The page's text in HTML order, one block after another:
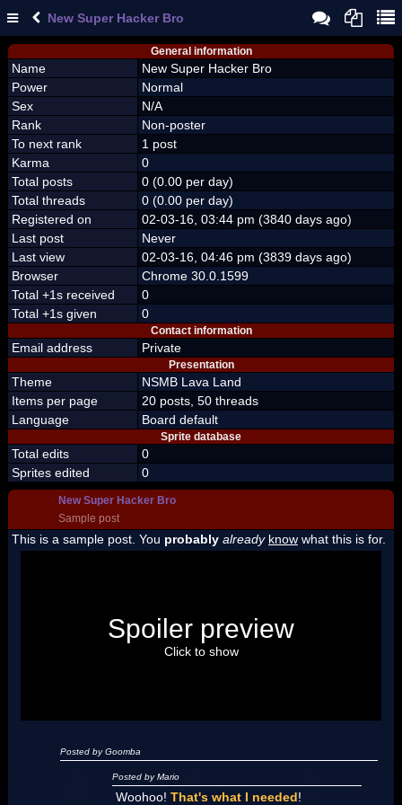
New Super Hacker Bro
General information
Name
New Super Hacker Bro
Power
Normal
Sex
N/A
Rank
Non-poster
To next rank
1 post
Karma
0
Total posts
0 (0.00 per day)
Total threads
0 (0.00 per day)
Registered on
02-03-16, 03:44 pm (3840 days ago)
Last post
Never
Last view
02-03-16, 04:46 pm (3839 days ago)
Browser
Chrome 30.0.1599
Total +1s received
0
Total +1s given
0
Contact information
Email address Private
Presentation
Theme
NSMB Lava Land
Items per page
20 posts, 50 threads
Language
Board default
Sprite database
Total edits
0
Sprites edited
0
New Super Hacker Bro
Sample post
This is a sample post. You probably already know what this is for.
"I'm a-Luigi, number one!"
Spoiler preview
Click to show
Posted by Goomba
Posted by Mario
Woohoo! That's what I needed!